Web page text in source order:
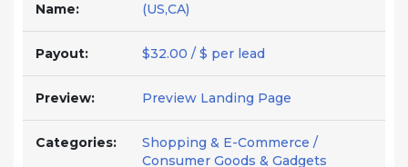
Name:
(US,CA)
Payout: $32.00 / $ per lead
Preview: Preview Landing Page
Categories:
Shopping & E-Commerce /
Consumer Goods & Gadgets